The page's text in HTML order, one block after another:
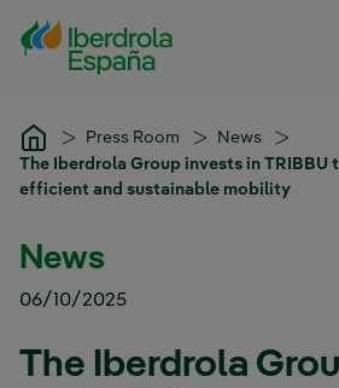
Skip to Main Content
Press Room
News
The Iberdrola Group invests in TRIBBU
efficient and sustainable mobility
News
06/10/2025
The Iberdrola